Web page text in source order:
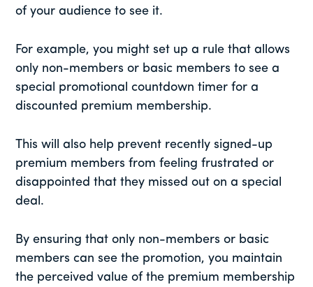
of your audience to see it.
For example, you might set up a rule that allows
only non-members or basic members to see a
special promotional countdown timer for a
discounted premium membership.
This will also help prevent recently signed-up
premium members from feeling frustrated or
disappointed that they missed out on a special
deal.
By ensuring that only non-members or basic
members can see the promotion, you maintain
the perceived value of the premium membership